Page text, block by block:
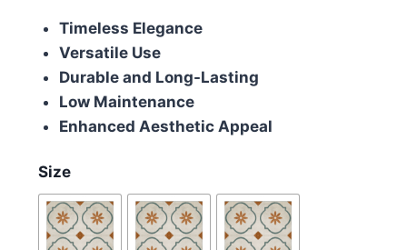
Timeless Elegance
Versatile Use
Durable and Long-Lasting
Low Maintenance
Enhanced Aesthetic Appeal
Size